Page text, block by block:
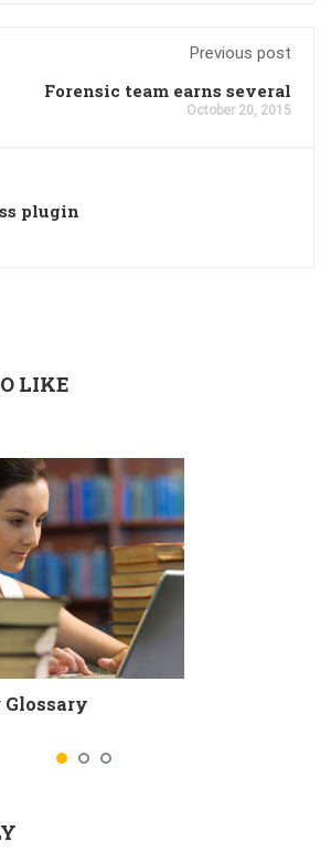
Previous post
Forensic team earns several
October 20, 2015
plugin
LIKE
Glossary